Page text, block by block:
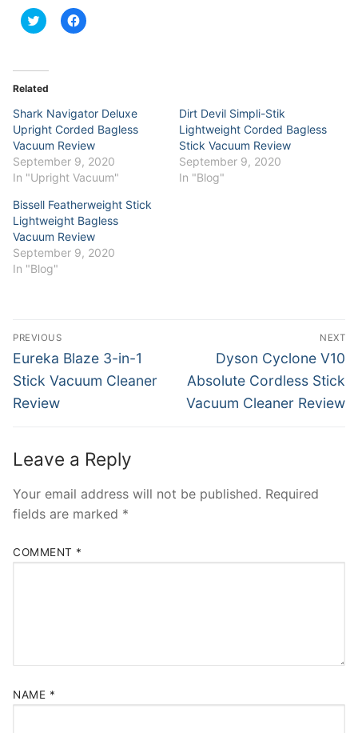
Click
to
(Opens
new
Click
to
Related
Shark Navigator Deluxe
Upright Corded Bagless
Vacuum Review
September 9, 2020
In "Upright Vacuum"
Dirt Devil Simpli-Stik
Lightweight Corded Bagless
Stick Vacuum Review
September 9, 2020
In "Blog"
Bissell Featherweight Stick
Lightweight Bagless
Vacuum Review
September 9, 2020
In "Blog"
Post
navigation
PREVIOUS
Previous
post:
Eureka Blaze 3-in-1
Stick Vacuum Cleaner
Review
NEXT
Next
post:
Dyson Cyclone V10
Absolute Cordless Stick
Vacuum Cleaner Review
Leave a Reply
Your email address will not be published. Required
fields are marked *
COMMENT *
NAME *